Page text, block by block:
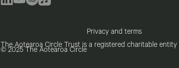
© 2025 The Aotearoa Circle
Privacy and terms
The Aotearoa Circle Trust is a registered charitable